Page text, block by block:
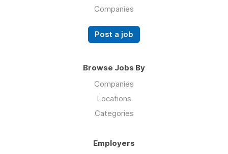
Companies
Post a job
Browse Jobs By
Companies
Locations
Categories
Employers